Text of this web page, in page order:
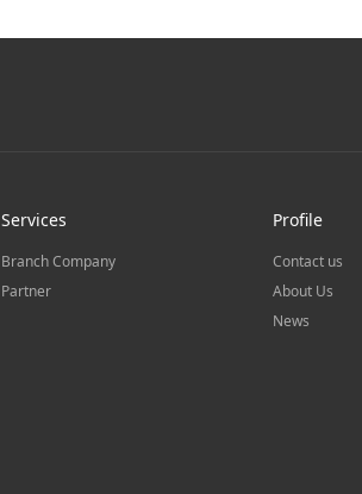
Services
Branch Company
Partner
Profile
Contact us
About Us
News